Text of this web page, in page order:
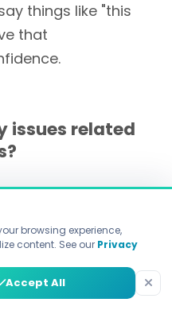
things like "this
that
issues related
incident
API security
features are a
2.0), data in
browsing experience,
content. See our Privacy
Accept All